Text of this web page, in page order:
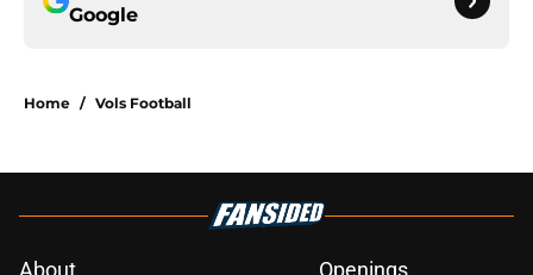
Google
Home / Vols Football
About Openings